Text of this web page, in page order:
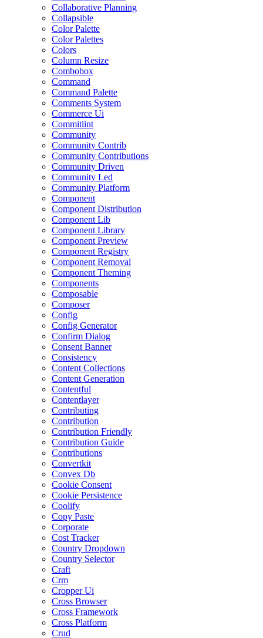
Collaborative Planning
Collapsible
Color Palette
Color Palettes
Colors
Column Resize
Combobox
Command
Command Palette
Comments System
Commerce Ui
Commitlint
Community
Community Contrib
Community Contributions
Community Driven
Community Led
Community Platform
Component
Component Distribution
Component Lib
Component Library
Component Preview
Component Registry
Component Removal
Component Theming
Components
Composable
Composer
Config
Config Generator
Confirm Dialog
Consent Banner
Consistency
Content Collections
Content Generation
Contentful
Contentlayer
Contributing
Contribution
Contribution Friendly
Contribution Guide
Contributions
Convertkit
Convex Db
Cookie Consent
Cookie Persistence
Coolify
Copy Paste
Corporate
Cost Tracker
Country Dropdown
Country Selector
Craft
Crm
Cropper Ui
Cross Browser
Cross Framework
Cross Platform
Crud